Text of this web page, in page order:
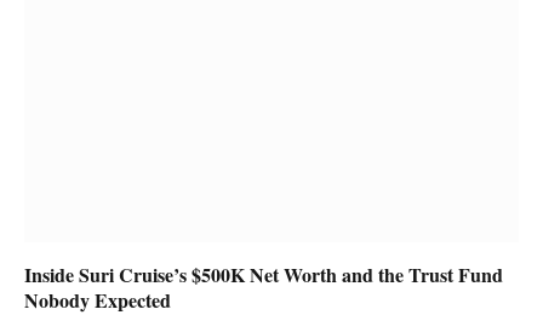
Inside Suri Cruise’s $500K Net Worth and the Trust Fund
Nobody Expected